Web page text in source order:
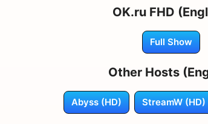
OK.ru FHD
Full Show
Other Hosts
Abyss (HD) StreamW (HD)